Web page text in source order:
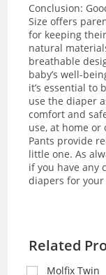
Conclusion:
Size offers
for keeping
natural
breathable
baby’s well-
it’s essential to
use the diaper
comfort and
use, at home or
Pants provide
little one. As
if you have any
diapers for your
Related